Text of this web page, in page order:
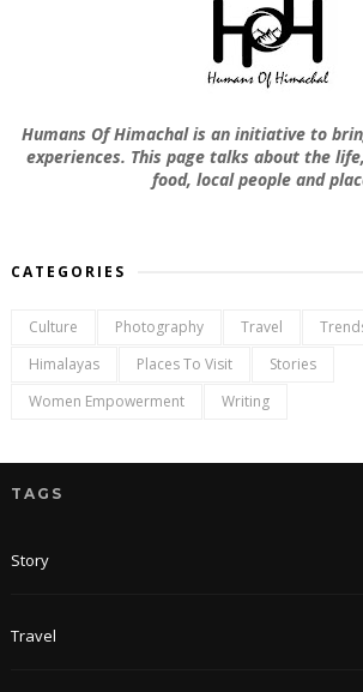
Humans Of Himachal is an initiative to
experiences. This page talks about the
food, local people and
CATEGORIES
Culture Photography Travel
Himalayas
Places To Visit
Stories
Women Empowerment
Writing
TAGS
Story
Travel